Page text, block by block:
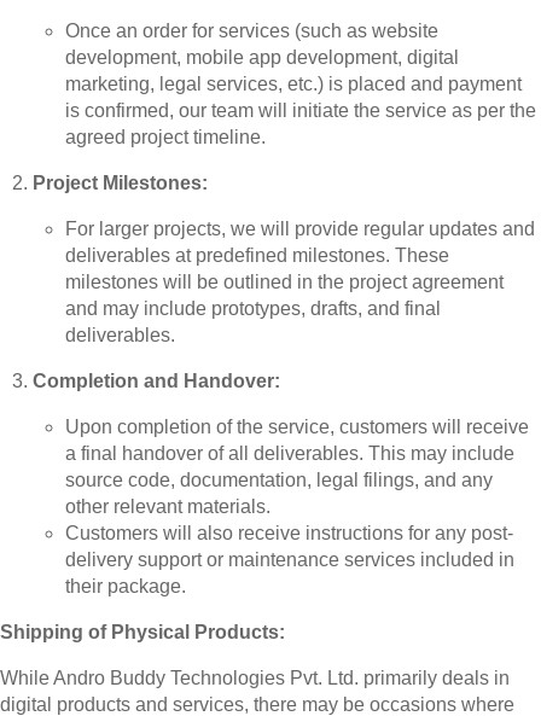
Once an order for services (such as website
development, mobile app development, digital
marketing, legal services, etc.) is placed and payment
is confirmed, our team will initiate the service as per the
agreed project timeline.
Project Milestones:
For larger projects, we will provide regular updates and
deliverables at predefined milestones. These
milestones will be outlined in the project agreement
and may include prototypes, drafts, and final
deliverables.
Completion and Handover:
Upon completion of the service, customers will receive
a final handover of all deliverables. This may include
source code, documentation, legal filings, and any
other relevant materials.
Customers will also receive instructions for any post-
delivery support or maintenance services included in
their package.
Shipping of Physical Products:
While Andro Buddy Technologies Pvt. Ltd. primarily deals in
digital products and services, there may be occasions where